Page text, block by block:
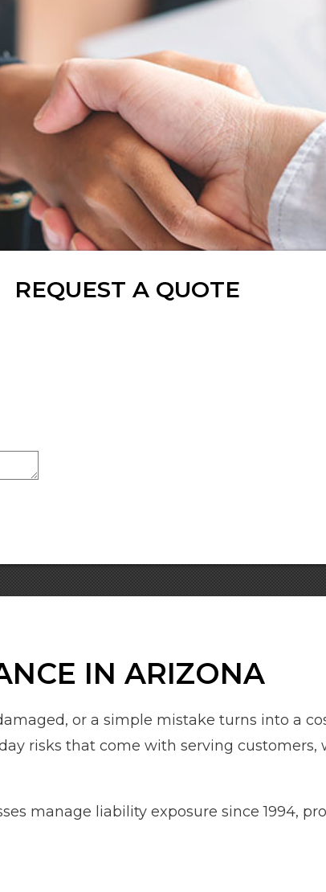
REQUEST A QUOTE
IN ARIZONA
or a simple mistake turns into a
risks that come with serving customers,
manage liability exposure since 1994,